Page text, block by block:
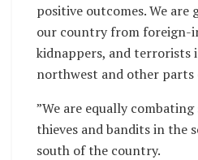
positive outcomes. We are
our country from foreign-
kidnappers, and terrorists
northwest and other
”We are equally
thieves and bandits in the
south of the country.